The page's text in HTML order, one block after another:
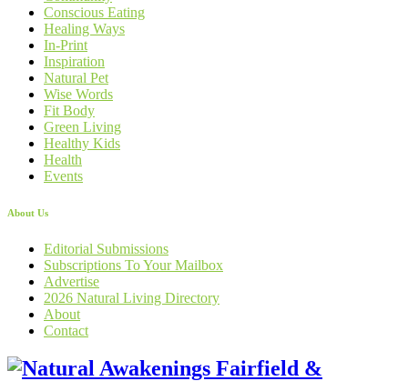
Conscious Eating
Healing Ways
In-Print
Inspiration
Natural Pet
Wise Words
Fit Body
Green Living
Healthy Kids
Health
Events
About Us
Editorial Submissions
Subscriptions To Your Mailbox
Advertise
2026 Natural Living Directory
About
Contact